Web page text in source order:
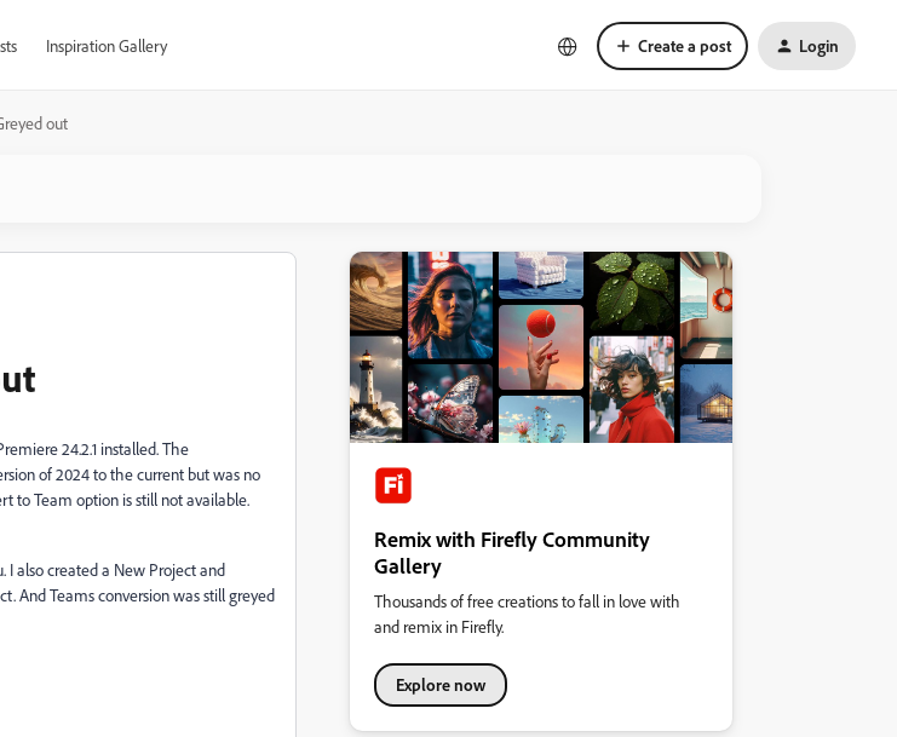
Inspiration Gallery Create a post Login
out
24.2.1 installed. The
of 2024 to the current but was no
to Team option is still not available.
also created a New Project and
And Teams conversion was still greyed
Remix with Firefly Community
Gallery
Thousands of free creations to fall in love with
and remix in Firefly.
Explore now